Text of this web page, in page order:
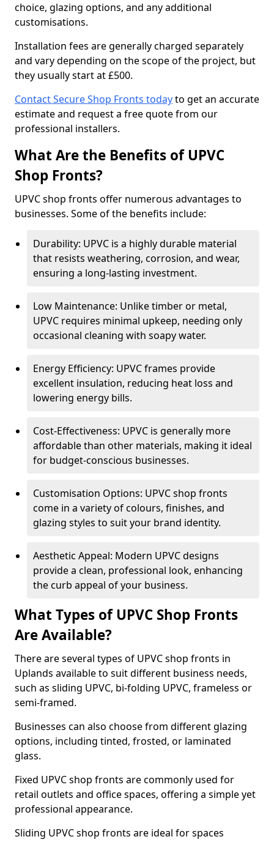
choice, glazing options, and any additional
customisations.
Installation fees are generally charged separately
and vary depending on the scope of the project, but
they usually start at £500.
Contact Secure Shop Fronts todayto get an accurate
estimate and request a free quote from our
professional installers.
What Are the Benefits of UPVC
Shop Fronts?
UPVC shop fronts offer numerous advantages to
businesses. Some of the benefits include:
Durability: UPVC is a highly durable material
that resists weathering, corrosion, and wear,
ensuring a long-lasting investment.
Low Maintenance: Unlike timber or metal,
UPVC requires minimal upkeep, needing only
occasional cleaning with soapy water.
Energy Efficiency: UPVC frames provide
excellent insulation, reducing heat loss and
lowering energy bills.
Cost-Effectiveness: UPVC is generally more
affordable than other materials, making it ideal
for budget-conscious businesses.
Customisation Options: UPVC shop fronts
come in a variety of colours, finishes, and
glazing styles to suit your brand identity.
Aesthetic Appeal: Modern UPVC designs
provide a clean, professional look, enhancing
the curb appeal of your business.
What Types of UPVC Shop Fronts
Are Available?
There are several types of UPVC shop fronts in
Uplands available to suit different business needs,
such as sliding UPVC, bi-folding UPVC, frameless or
semi-framed.
Businesses can also choose from different glazing
options, including tinted, frosted, or laminated
glass.
Fixed UPVC shop fronts are commonly used for
retail outlets and office spaces, offering a simple yet
professional appearance.
Sliding UPVC shop fronts are ideal for spaces